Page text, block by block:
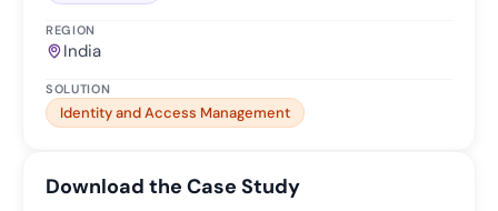
REGION
India
SOLUTION
Identity and Access Management
Download the Case Study